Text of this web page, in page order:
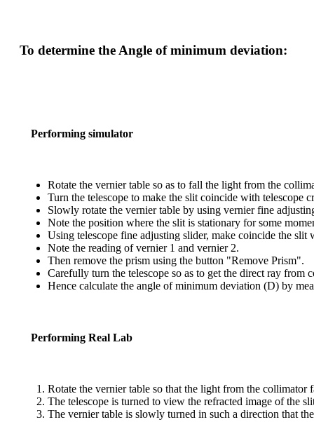
To determine the Angle of minimum deviation:
Performing simulator
Rotate the vernier table so as to fall the light from the
Turn the telescope to make the slit coincide with telescope
Slowly rotate the vernier table by using vernier fine
Note the position where the slit is stationary for some
Using telescope fine adjusting slider, make coincide the slit
Note the reading of vernier 1 and vernier 2.
Then remove the prism using the button "Remove Prism".
Carefully turn the telescope so as to get the direct ray
Hence calculate the angle of minimum deviation (D) by
Performing Real Lab
Rotate the vernier table so that the light from the
The telescope is turned to view the refracted image of the
The vernier table is slowly turned in such a direction that